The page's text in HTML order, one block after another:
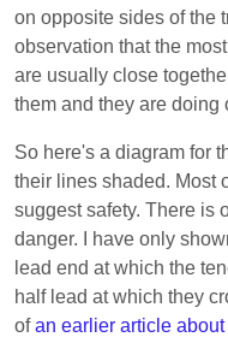
on opposite sides of the
observation that the
are usually close
them and they are doing
So here's a diagram for
their lines shaded. Most
suggest safety. There is
danger. I have only
lead end at which the
half lead at which they
ofan earlier article